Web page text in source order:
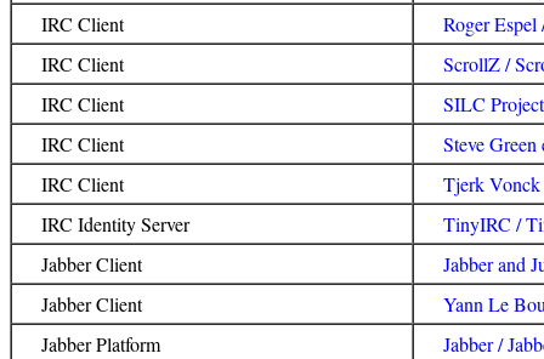
IRC Client
Roger Espel
IRC Client
ScrollZ /
IRC Client
SILC
IRC Client
Steve
IRC Client
Tjerk
IRC Identity Server
TinyIRC /
Jabber Client
Jabber and
Jabber Client
Yann Le
Jabber Platform
Jabber /